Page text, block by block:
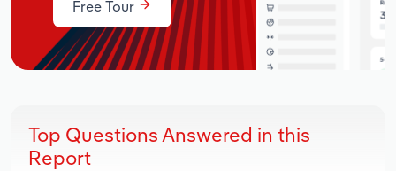
Free Tour
Top Questions Answered in this
Report